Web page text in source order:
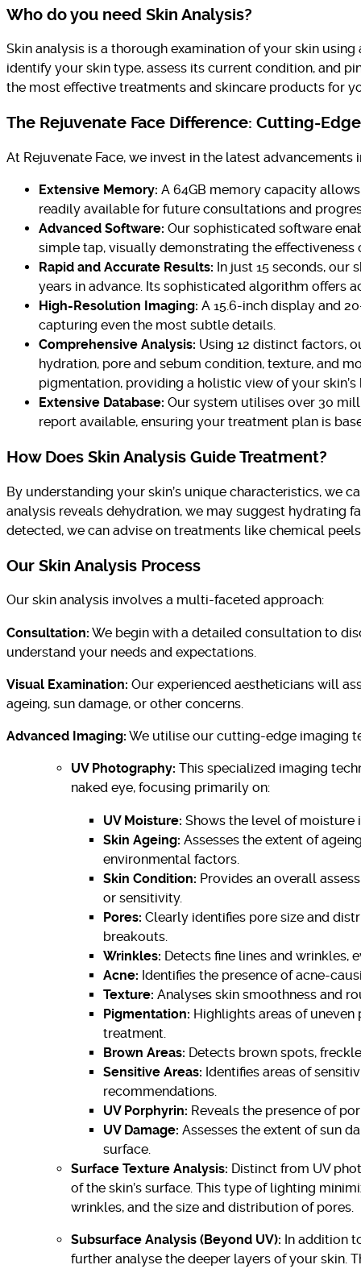
Who do you need Skin Analysis?
Skin analysis is a thorough examination of your skin
identify your skin type, assess its current condition, and
the most effective treatments and skincare products for
The Rejuvenate Face Difference: Cutting-
At Rejuvenate Face, we invest in the latest
Extensive Memory: A 64GB memory capacity
readily available for future consultations and
Advanced Software: Our sophisticated software
simple tap, visually demonstrating the effectiveness
Rapid and Accurate Results: In just 15 seconds,
years in advance. Its sophisticated algorithm offers
High-Resolution Imaging: A 15.6-inch display and
capturing even the most subtle details.
Comprehensive Analysis: Using 12 distinct factors,
hydration, pore and sebum condition, texture, and
pigmentation, providing a holistic view of your skin’s
Extensive Database: Our system utilises over 30
report available, ensuring your treatment plan is
How Does Skin Analysis Guide Treatment?
By understanding your skin’s unique characteristics, we
analysis reveals dehydration, we may suggest hydrating
detected, we can advise on treatments like chemical
Our Skin Analysis Process
Our skin analysis involves a multi-faceted approach:
Consultation: We begin with a detailed consultation to
understand your needs and expectations.
Visual Examination: Our experienced aestheticians will
ageing, sun damage, or other concerns.
Advanced Imaging: We utilise our cutting-edge imaging
UV Photography: This specialized imaging
naked eye, focusing primarily on:
UV Moisture: Shows the level of moisture
Skin Ageing: Assesses the extent of
environmental factors.
Skin Condition: Provides an overall
or sensitivity.
Pores: Clearly identifies pore size and
breakouts.
Wrinkles: Detects fine lines and wrinkles,
Acne: Identifies the presence of acne-
Texture: Analyses skin smoothness and
Pigmentation: Highlights areas of
treatment.
Brown Areas: Detects brown spots,
Sensitive Areas: Identifies areas of
recommendations.
UV Porphyrin: Reveals the presence of
UV Damage: Assesses the extent of sun
surface.
Surface Texture Analysis: Distinct from UV
of the skin’s surface. This type of lighting
wrinkles, and the size and distribution of pores.
Subsurface Analysis (Beyond UV): In addition
further analyse the deeper layers of your skin.